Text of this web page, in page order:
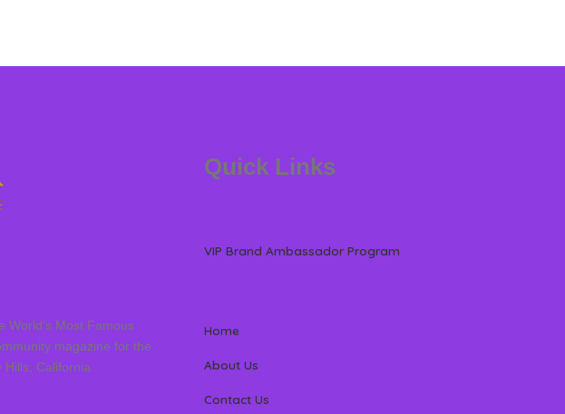
World’s Most Famous
magazine for the
Hills, California
Quick Links
VIP Brand Ambassador Program
Home
About Us
Contact Us